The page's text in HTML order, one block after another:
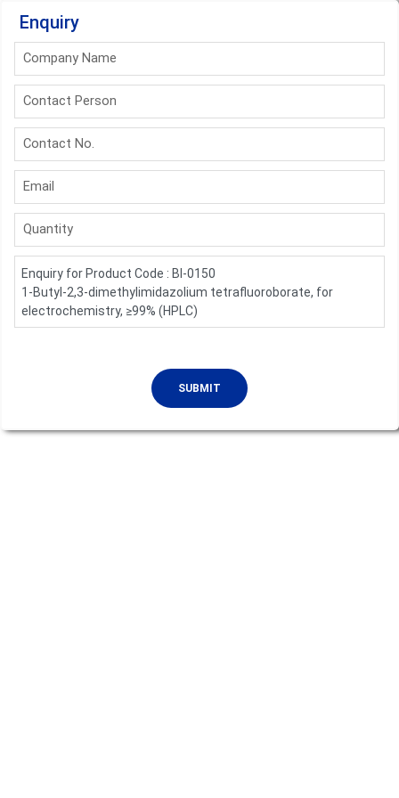
Enquiry
Company Name
Contact Person
Contact No.
Email
Quantity